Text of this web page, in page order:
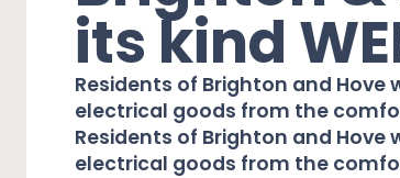
its kind
Residents of Brighton and
electrical goods from the
Residents of Brighton and Hove
electrical goods from the